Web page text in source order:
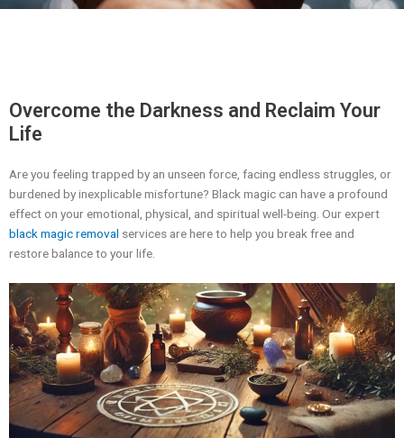
Overcome the Darkness and Reclaim Your
Life
Are you feeling trapped by an unseen force, facing endless struggles, or
burdened by inexplicable misfortune? Black magic can have a profound
effect on your emotional, physical, and spiritual well-being. Our expert
black magic removal services are here to help you break free and
restore balance to your life.